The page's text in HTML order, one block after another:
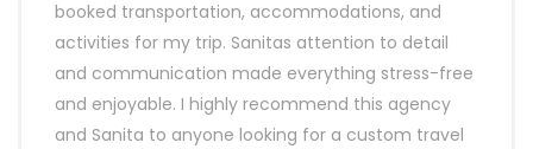
booked transportation, accommodations, and
activities for my trip. Sanitas attention to detail
and communication made everything stress-free
and enjoyable. I highly recommend this agency
and Sanita to anyone looking for a custom travel